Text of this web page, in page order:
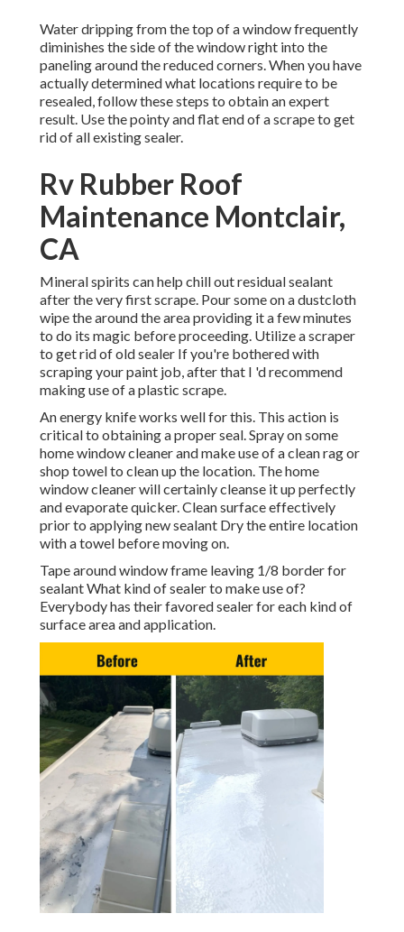
Water dripping from the top of a window frequently
diminishes the side of the window right into the
paneling around the reduced corners. When you have
actually determined what locations require to be
resealed, follow these steps to obtain an expert
result. Use the pointy and flat end of a scrape to get
rid of all existing sealer.
Rv Rubber Roof
Maintenance Montclair,
CA
Mineral spirits can help chill out residual sealant
after the very first scrape. Pour some on a dustcloth
wipe the around the area providing it a few minutes
to do its magic before proceeding. Utilize a scraper
to get rid of old sealer If you're bothered with
scraping your paint job, after that I 'd recommend
making use of a plastic scrape.
An energy knife works well for this. This action is
critical to obtaining a proper seal. Spray on some
home window cleaner and make use of a clean rag or
shop towel to clean up the location. The home
window cleaner will certainly cleanse it up perfectly
and evaporate quicker. Clean surface effectively
prior to applying new sealant Dry the entire location
with a towel before moving on.
Tape around window frame leaving 1/8 border for
sealant What kind of sealer to make use of?
Everybody has their favored sealer for each kind of
surface area and application.